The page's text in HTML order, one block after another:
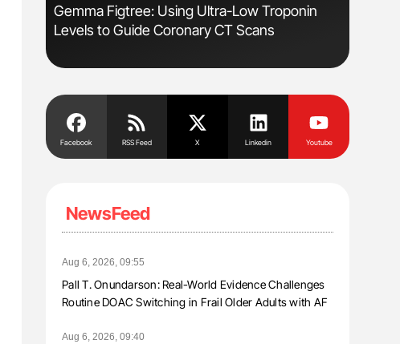
Gemma Figtree: Using Ultra-Low Troponin
Levels to Guide Coronary CT Scans
Facebook RSS Feed X Linkedin Youtube
NewsFeed
Aug 6, 2026, 09:55
Pall T. Onundarson: Real-World Evidence Challenges
Routine DOAC Switching in Frail Older Adults with AF
Aug 6, 2026, 09:40